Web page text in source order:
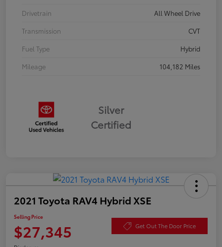
Drivetrain
All Wheel Drive
Transmission
CVT
Fuel Type
Hybrid
Mileage
104,182 Miles
Silver
Certified
2021 Toyota RAV4 Hybrid XSE
Selling Price
$27,345 Get Out The Door Price